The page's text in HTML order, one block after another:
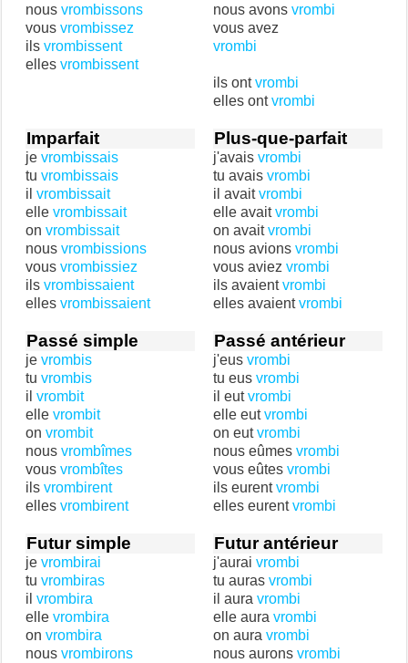
nous vrombissons
vous vrombissez
ils vrombissent
elles vrombissent
nous avons vrombi
vous avez
vrombi
ils ontvrombi
elles ontvrombi
Imparfait
je vrombissais
tu vrombissais
il vrombissait
elle vrombissait
on vrombissait
nous vrombissions
vous vrombissiez
ils vrombissaient
elles vrombissaient
Plus-que-parfait
j'avais vrombi
tu avais vrombi
il avaitvrombi
elle avaitvrombi
on avaitvrombi
nous avions vrombi
vous aviez vrombi
ils avaientvrombi
elles avaientvrombi
Passé simple
je vrombis
tu vrombis
il vrombit
elle vrombit
on vrombit
nous vrombîmes
vous vrombîtes
ils vrombirent
elles vrombirent
Passé antérieur
j'eus vrombi
tu eus vrombi
il eutvrombi
elle eutvrombi
on eutvrombi
nous eûmes vrombi
vous eûtes vrombi
ils eurentvrombi
elles eurentvrombi
Futur simple
je vrombirai
tu vrombiras
il vrombira
elle vrombira
on vrombira
nous vrombirons
Futur antérieur
j'aurai vrombi
tu auras vrombi
il aura vrombi
elle aura vrombi
on aura vrombi
nous aurons vrombi